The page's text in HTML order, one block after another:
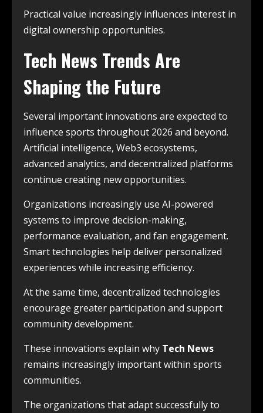
Practical value increasingly influences interest in
digital ownership opportunities.
Tech News Trends Are
Shaping the Future
Several important innovations are expected to
influence sports throughout 2026 and beyond.
Artificial intelligence, Web3 ecosystems,
advanced analytics, and decentralized platforms
continue creating new opportunities.
Organizations increasingly use AI-powered
systems to improve decision-making,
performance evaluation, and fan engagement.
Smart technologies help deliver personalized
experiences while increasing efficiency.
At the same time, decentralized technologies
encourage greater participation and support
community development.
These innovations explain why Tech News
remains increasingly important within sports
communities.
The organizations that adapt successfully to